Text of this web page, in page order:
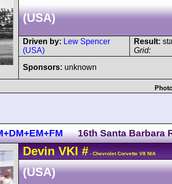
(USA)
Driven by: Lew Spencer
(USA)
Result:
Grid:
Sponsors: unknown
16th Santa Barbara
Devin VKI # - Chevrolet Corvette V8 N/A
(USA)